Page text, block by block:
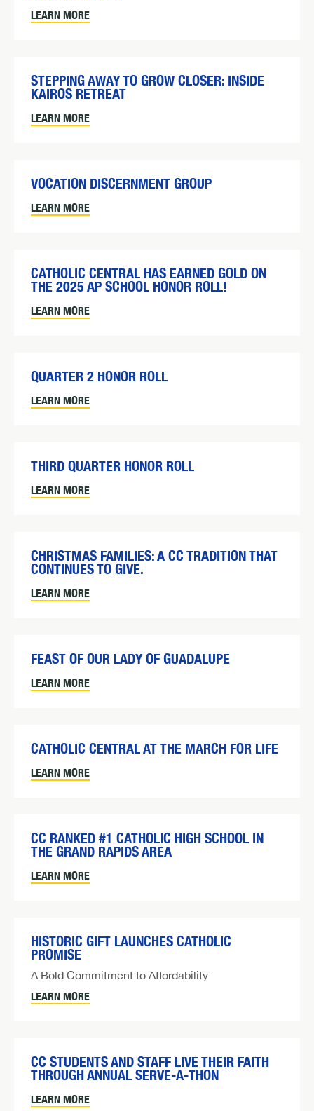
LEARN MORE
STEPPING AWAY TO GROW CLOSER: INSIDE
KAIROS RETREAT
LEARN MORE
VOCATION DISCERNMENT GROUP
LEARN MORE
CATHOLIC CENTRAL HAS EARNED GOLD ON
THE 2025 AP SCHOOL HONOR ROLL!
LEARN MORE
QUARTER 2 HONOR ROLL
LEARN MORE
THIRD QUARTER HONOR ROLL
LEARN MORE
CHRISTMAS FAMILIES: A CC TRADITION THAT
CONTINUES TO GIVE.
LEARN MORE
FEAST OF OUR LADY OF GUADALUPE
LEARN MORE
CATHOLIC CENTRAL AT THE MARCH FOR LIFE
LEARN MORE
CC RANKED #1 CATHOLIC HIGH SCHOOL IN
THE GRAND RAPIDS AREA
LEARN MORE
HISTORIC GIFT LAUNCHES CATHOLIC
PROMISE
A Bold Commitment to Affordability
LEARN MORE
CC STUDENTS AND STAFF LIVE THEIR FAITH
THROUGH ANNUAL SERVE-A-THON
LEARN MORE